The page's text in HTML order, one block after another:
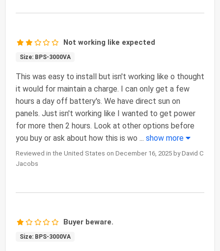
Not working like expected
Size: BPS-3000VA
This was easy to install but isn't working like o thought
it would for maintain a charge. I can only get a few
hours a day off battery's. We have direct sun on
panels. Just isn't working like I wanted to get power
for more then 2 hours. Look at other options before
you buy or ask about how this is wo ... show more
Reviewed in the United States on December 16, 2025 by David C
Jacobs
Buyer beware.
Size: BPS-3000VA